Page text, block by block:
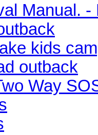
Manual. -
kids
outback
Way